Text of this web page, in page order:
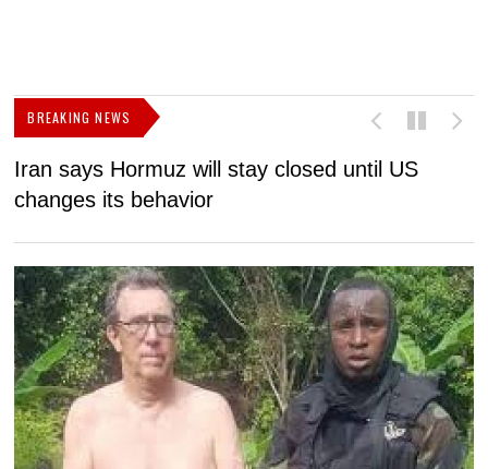
BREAKING NEWS
Iran says Hormuz will stay closed until US
changes its behavior